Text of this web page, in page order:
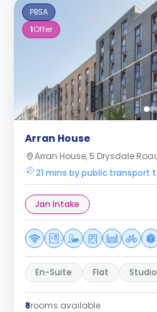
PBSA
1Offer
Arran House
Arran House, 5 Drysdale
21 mins by public transport
Jan Intake
En-Suite Flat Studio
8rooms available